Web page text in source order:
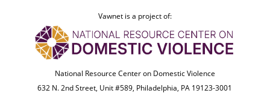
Vawnet is a project of:
National Resource Center on Domestic Violence
632 N. 2nd Street, Unit #589, Philadelphia, PA 19123-3001